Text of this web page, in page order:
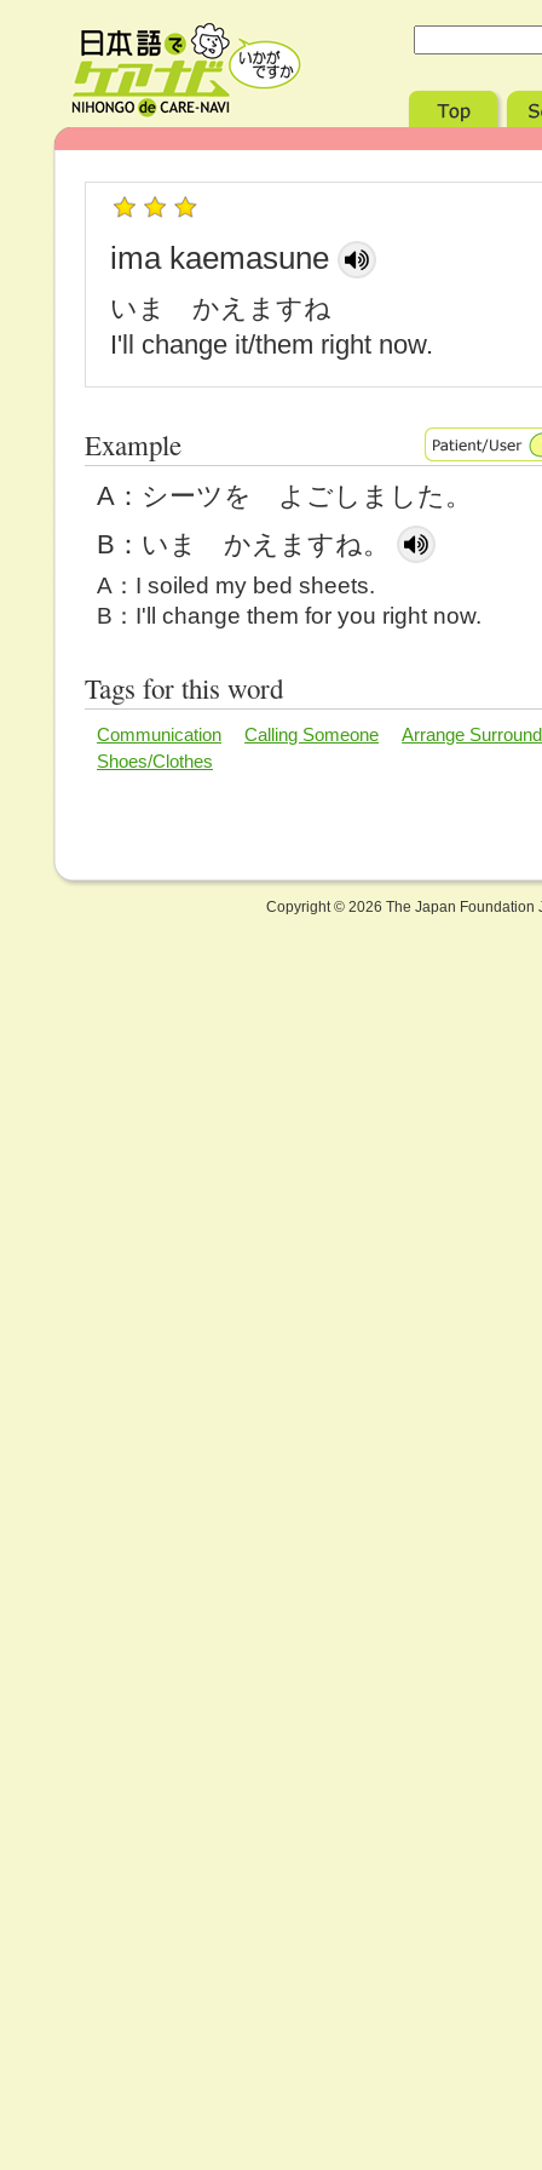
ima kaemasune
いま かえますね
I'll change it/them right now.
Example
A：シーツを よごしました。
B：いま かえますね。
A：I soiled my bed sheets.
B：I'll change them for you right now.
Tags for this word
Communication Calling Someone
Arrange
Shoes/Clothes
Copyright © 2026 The Japan Foundation